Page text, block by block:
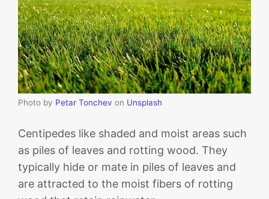
Photo by Petar Tonchev on Unsplash
Centipedes like shaded and moist areas such
as piles of leaves and rotting wood. They
typically hide or mate in piles of leaves and
are attracted to the moist fibers of rotting